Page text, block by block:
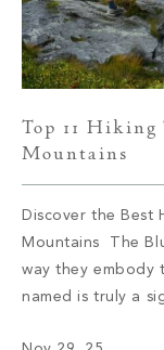
Top 11
Mountains
Discover the Best
Mountains The
way they embody
named is truly a